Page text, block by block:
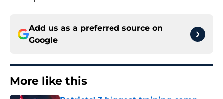
Add us as a preferred source on
Google
More like this